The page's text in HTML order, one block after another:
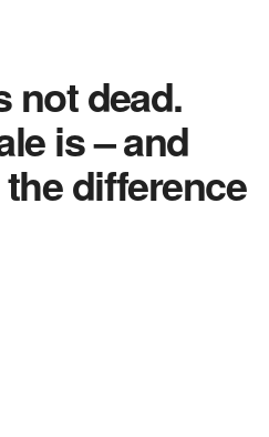
not dead.
is – and
difference